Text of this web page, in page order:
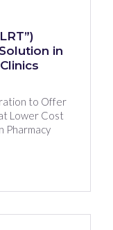
in
to Offer
Lower Cost
Pharmacy